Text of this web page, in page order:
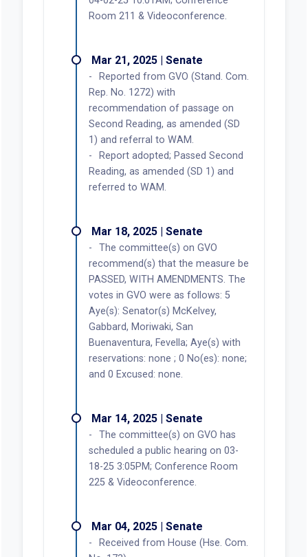
Room 211 & Videoconference.
Mar 21, 2025 | Senate
Reported from GVO (Stand. Com.
Rep. No. 1272) with
recommendation of passage on
Second Reading, as amended (SD
1) and referral to WAM.
Report adopted; Passed Second
Reading, as amended (SD 1) and
referred to WAM.
Mar 18, 2025 | Senate
The committee(s) on GVO
recommend(s) that the measure be
PASSED, WITH AMENDMENTS. The
votes in GVO were as follows: 5
Aye(s): Senator(s) McKelvey,
Gabbard, Moriwaki, San
Buenaventura, Fevella; Aye(s) with
reservations: none ; 0 No(es): none;
and 0 Excused: none.
Mar 14, 2025 | Senate
The committee(s) on GVO has
scheduled a public hearing on 03-
18-25 3:05PM; Conference Room
225 & Videoconference.
Mar 04, 2025 | Senate
Received from House (Hse. Com.